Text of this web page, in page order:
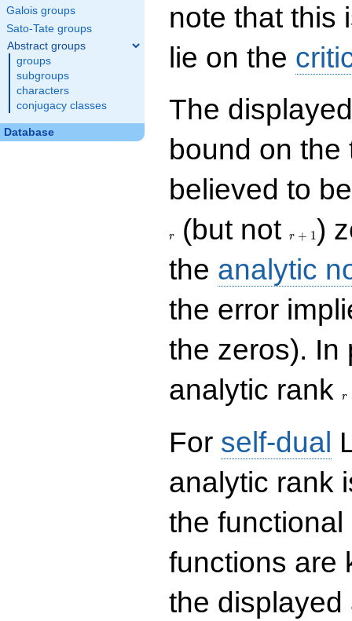
Galois groups
Sato-Tate groups
Abstract groups
groups
subgroups
characters
conjugacy classes
Database
note that this
lie on the
The
bound on
believed to
r (but notr + 1)
the analytic
the error
the zeros). In
analytic rank
r
For self-dual
analytic rank
the
functions are
the